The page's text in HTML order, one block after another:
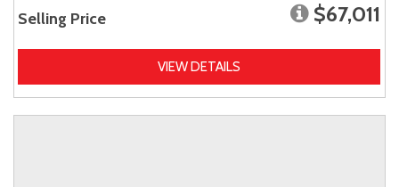
Selling Price $67,011
VIEW DETAILS